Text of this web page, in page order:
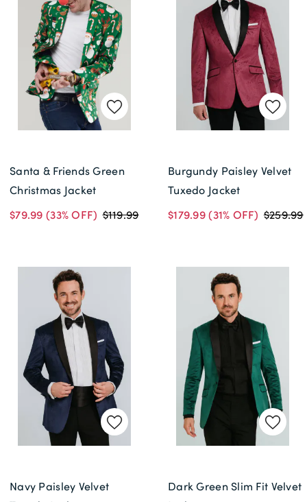
Delivery Information *
Santa & Friends Green
Christmas Jacket
$79.99 (33% OFF) $119.99
Burgundy Paisley Velvet
Tuxedo Jacket
$179.99(31% OFF) $259.99
Navy Paisley Velvet
Dark Green Slim Fit Velvet